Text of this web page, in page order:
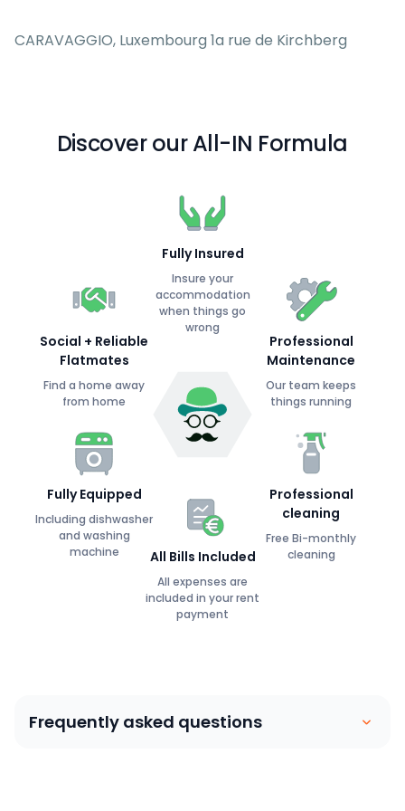
CARAVAGGIO, Luxembourg 1a rue de Kirchberg
Discover our All-IN Formula
Fully Insured
Insure your
accommodation
when things go
wrong
Social + Reliable
Flatmates
Find a home away
from home
Fully Equipped
Including dishwasher
and washing
machine
Professional
Maintenance
Our team keeps
things running
Professional
cleaning
Free Bi-monthly
cleaning
All Bills Included
All expenses are
included in your rent
payment
Frequently asked questions